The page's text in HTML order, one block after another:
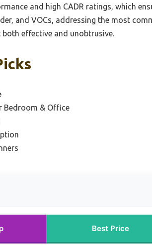
and high CADR ratings, which
and VOCs, addressing the most
both effective and unobtrusive.
Bedroom & Office
Best Price